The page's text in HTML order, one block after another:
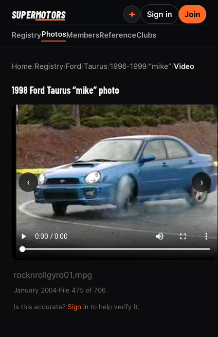
SUPERMOTORS
RegistryPhotosMembersReferenceClubs
Sign in Join
Home/Registry/Ford/Taurus/1996-1999/“mike”/Video
1998 Ford Taurus “mike” photo
‹ ›
rocknrollgyro01.mpg
January 2004·File 475 of 706
Is this accurate? Sign in to help verify it.